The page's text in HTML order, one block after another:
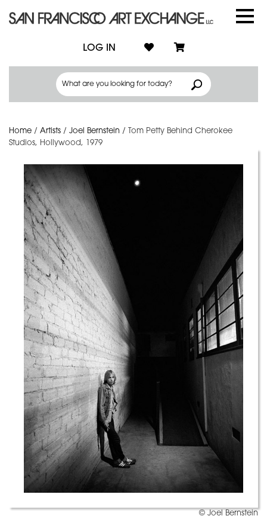
LOG IN
Home / Artists / Joel Bernstein /
Tom Petty Behind Cherokee
Studios, Hollywood, 1979
© Joel Bernstein